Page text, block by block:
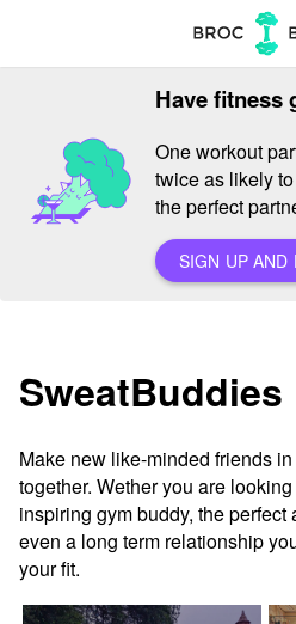
Have fitness
One workout
twice as likely
the perfect
SIGN UP AND
Make new like-minded friends
together. Wether you are
inspiring gym buddy, the
even a long term relationship
your fit.